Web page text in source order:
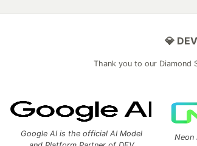
💎
Thank you to our Diamond
Google AI is the official AI Model
Neon